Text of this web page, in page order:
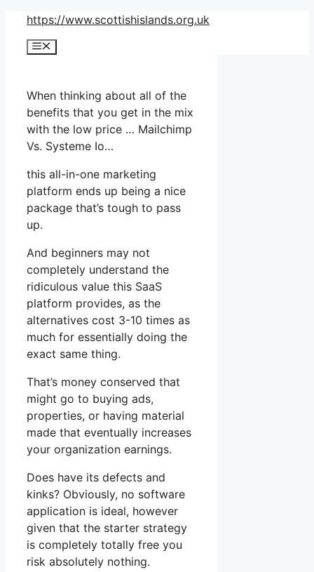
Skip
content
https://www.scottishislands.org.uk
Menu
When thinking about all of the
benefits that you get in the mix
with the low price … Mailchimp
Vs. Systeme Io…
this all-in-one marketing
platform ends up being a nice
package that’s tough to pass
up.
And beginners may not
completely understand the
ridiculous value this SaaS
platform provides, as the
alternatives cost 3-10 times as
much for essentially doing the
exact same thing.
That’s money conserved that
might go to buying ads,
properties, or having material
made that eventually increases
your organization earnings.
Does have its defects and
kinks? Obviously, no software
application is ideal, however
given that the starter strategy
is completely totally free you
risk absolutely nothing.